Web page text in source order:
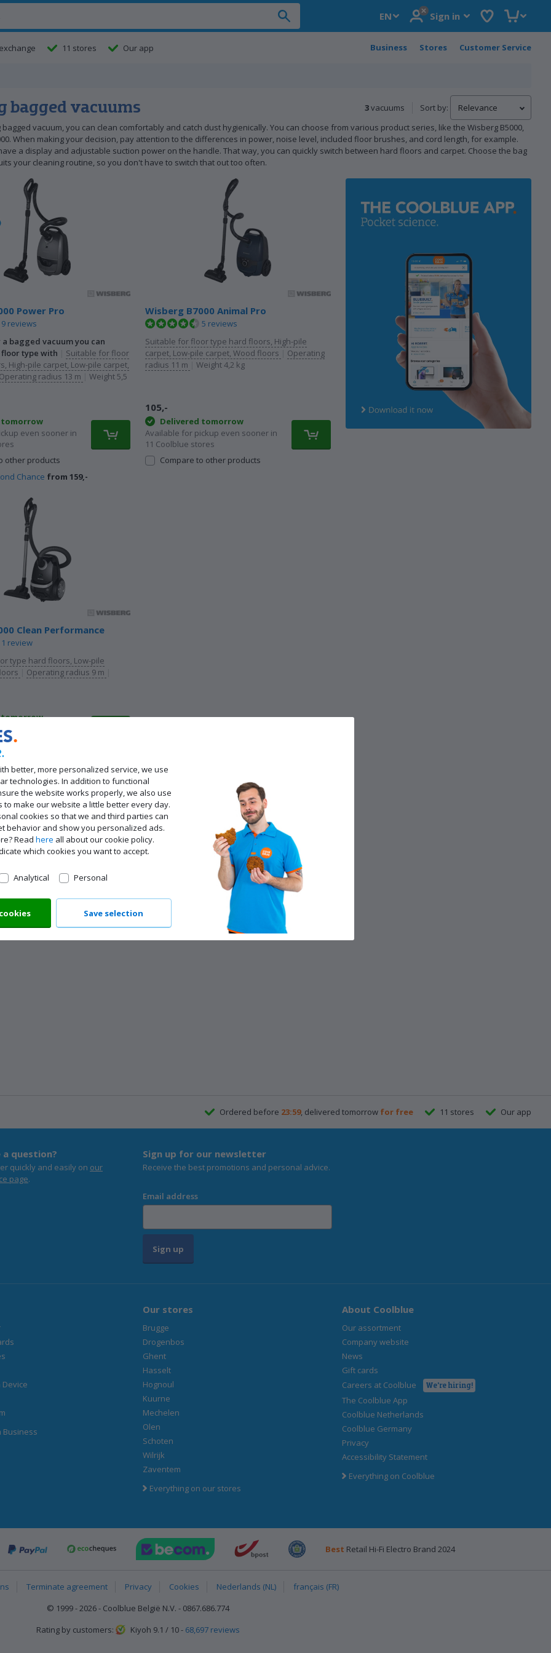
better, more personalized service, we use
technologies. In addition to functional
the website works properly, we also use
to make our website a little better every day.
cookies so that we and third parties can
behavior and show you personalized ads.
Read here all about our cookie policy.
which cookies you want to accept.
Analytical Personal
Save selection
EN
Postal code
Sign in Wish list
exchange 11 stores Our app Business Stores Customer Service
bagged vacuums 3vacuums
Sort by:
bagged vacuum, you can clean comfortably and catch dust hygienically. You can choose from various product series, like the Wisberg B5000,
When making your decision, pay attention to the differences in power, noise level, included floor brushes, and cord length, for example.
a display and adjustable suction power on the handle. That way, you can quickly switch between hard floors and carpet. Choose the bag
your cleaning routine, so you don't have to switch that out too often.
Power Pro
9 reviews
bagged vacuum you can
type with
Suitable for floor
High-pile carpet, Low-pile carpet,
Operating radius 13 m
Weight 5,5
tomorrow
even sooner in
other products
Chance from 159,-
Wisberg B7000 Animal Pro
5 reviews
Suitable for floor type hard floors, High-pile
carpet, Low-pile carpet, Wood floors
Operating
radius 11 m
Weight 4,2 kg
105,-
Delivered tomorrow
Available for pickup even sooner in
11 Coolblue stores
Compare to other products
Clean Performance
1 review
type hard floors, Low-pile
Operating radius 9 m
tomorrow
even sooner in
other products
Chancefrom 86,-
Ordered before 23:59, delivered tomorrow for free 11 stores Our app
a question?
quickly and easily on our
page.
Sign up for our newsletter
Receive the best promotions and personal advice.
Email address
Sign up
Device
Business
Our stores
Brugge
Drogenbos
Ghent
Hasselt
Hognoul
Kuurne
Mechelen
Olen
Schoten
Wilrijk
Zaventem
Everything on our stores
About Coolblue
Our assortment
Company website
News
Gift cards
Careers at Coolblue
We're hiring!
The Coolblue App
Coolblue Netherlands
Coolblue Germany
Privacy
Accessibility Statement
Everything on Coolblue
card-visaPayPal Ecocheques BecomTrustmarkbpost EmotaBest Retail Hi-Fi Electro Brand 2024
Terminate agreement Privacy Cookies Nederlands (NL)
français (FR)
© 1999 - 2026 - Coolblue België N.V. - 0867.686.774
Rating by customers:
Kiyoh 9.1 / 10- 68,697reviews